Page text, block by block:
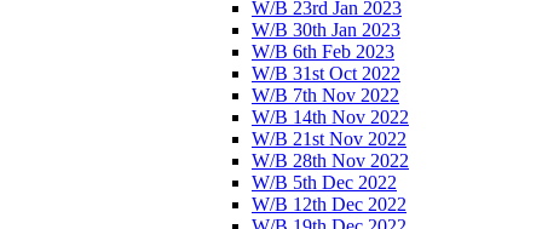
W/B 23rd Jan 2023
W/B 30th Jan 2023
W/B 6th Feb 2023
W/B 31st Oct 2022
W/B 7th Nov 2022
W/B 14th Nov 2022
W/B 21st Nov 2022
W/B 28th Nov 2022
W/B 5th Dec 2022
W/B 12th Dec 2022